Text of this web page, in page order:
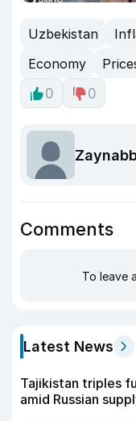
Uzbekistan
Economy
0
0
Comments
To leave
Latest News
Tajikistan triples
amid Russian